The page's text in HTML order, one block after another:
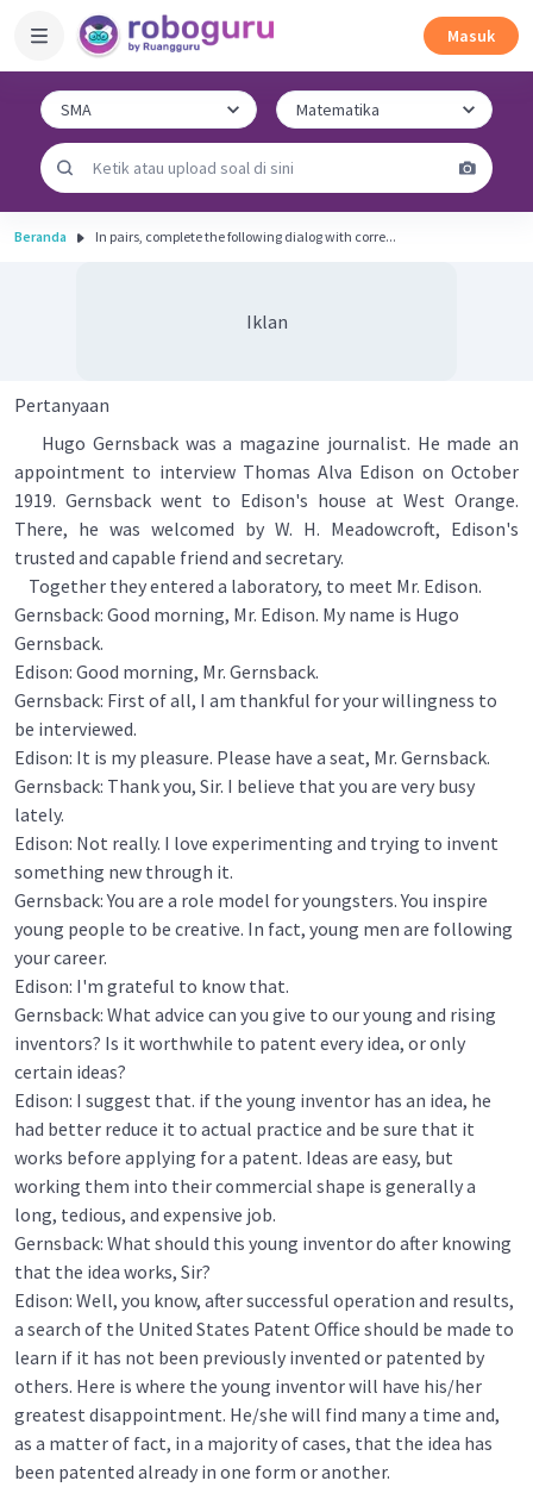
Masuk
Beranda In pairs, complete the following dialog with corre...
Iklan
Pertanyaan
Hugo Gernsback was a magazine journalist. He made an
appointment to interview Thomas Alva Edison on October
1919. Gernsback went to Edison's house at West Orange.
There, he was welcomed by W. H. Meadowcroft, Edison's
trusted and capable friend and secretary.
Together they entered a laboratory, to meet Mr. Edison.
Gernsback: Good morning, Mr. Edison. My name is Hugo
Gernsback.
Edison: Good morning, Mr. Gernsback.
Gernsback: First of all, I am thankful for your willingness to
be interviewed.
Edison: It is my pleasure. Please have a seat, Mr. Gernsback.
Gernsback: Thank you, Sir. I believe that you are very busy
lately.
Edison: Not really. I love experimenting and trying to invent
something new through it.
Gernsback: You are a role model for youngsters. You inspire
young people to be creative. In fact, young men are following
your career.
Edison: I'm grateful to know that.
Gernsback: What advice can you give to our young and rising
inventors? Is it worthwhile to patent every idea, or only
certain ideas?
Edison: I suggest that. if the young inventor has an idea, he
had better reduce it to actual practice and be sure that it
works before applying for a patent. Ideas are easy, but
working them into their commercial shape is generally a
long, tedious, and expensive job.
Gernsback: What should this young inventor do after knowing
that the idea works, Sir?
Edison: Well, you know, after successful operation and results,
a search of the United States Patent Office should be made to
learn if it has not been previously invented or patented by
others. Here is where the young inventor will have his/her
greatest disappointment. He/she will find many a time and,
as a matter of fact, in a majority of cases, that the idea has
been patented already in one form or another.